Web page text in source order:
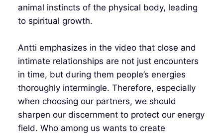
animal instincts of the physical body, leading
to spiritual growth.
Antti emphasizes in the video that close and
intimate relationships are not just encounters
in time, but during them people’s energies
thoroughly intermingle. Therefore, especially
when choosing our partners, we should
sharpen our discernment to protect our energy
field. Who among us wants to create